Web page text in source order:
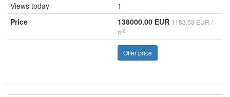
Views today
1
Price
138000.00 EUR 1183.53 EUR /
m2
Offer price